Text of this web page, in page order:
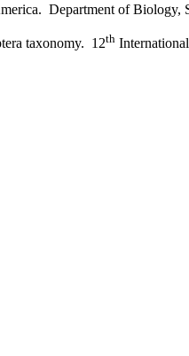
Department of Biology,
taxonomy. 12th